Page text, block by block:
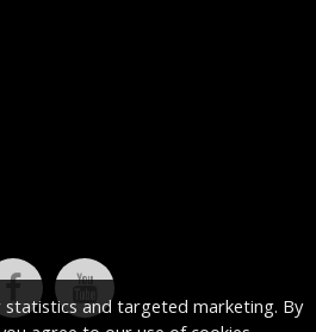
statistics and targeted marketing. By